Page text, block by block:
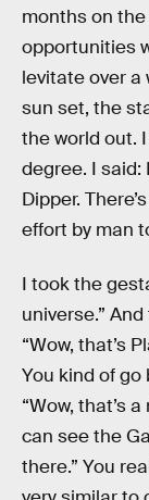
months on
opportunities
levitate over a
sun set, the
the world out.
degree. I said:
Dipper.
effort by man
I took the
universe.”
“Wow, that’s
You kind of go
“Wow, that’s
can see the
there.” You